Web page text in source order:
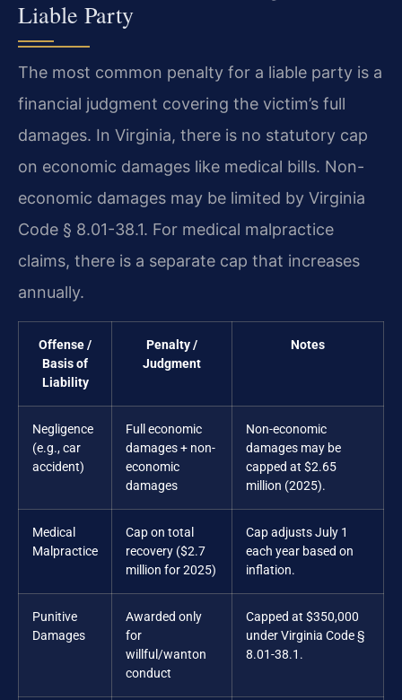
Liable Party
The most common penalty for a liable party is a
financial judgment covering the victim’s full
damages. In Virginia, there is no statutory cap
on economic damages like medical bills. Non-
economic damages may be limited by Virginia
Code § 8.01-38.1. For medical malpractice
claims, there is a separate cap that increases
annually.
Offense /
Basis of
Liability
Penalty /
Judgment
Notes
Negligence
(e.g., car
accident)
Full economic
damages + non-
economic
damages
Non-economic
damages may be
capped at $2.65
million (2025).
Medical
Malpractice
Cap on total
recovery ($2.7
million for 2025)
Cap adjusts July 1
each year based on
inflation.
Punitive
Damages
Awarded only
for
willful/wanton
conduct
Capped at $350,000
under Virginia Code §
8.01-38.1.